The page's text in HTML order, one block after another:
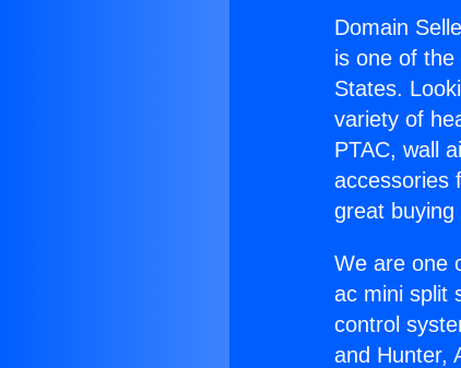
Domain
is one of the
States.
variety of
PTAC, wall
accessories
great buying
We are one
ac mini split
control
and Hunter,